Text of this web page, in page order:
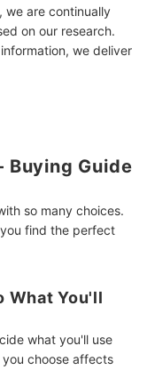
we are continually
on our research.
we deliver
Buying Guide
so many choices.
find the perfect
What You'll
what you'll use
choose affects